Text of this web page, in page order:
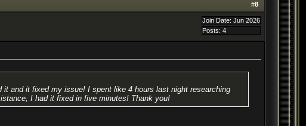
#8
Join Date: Jun 2026
Posts: 4
and it fixed my issue! I spent like 4 hours last night researching
I had it fixed in five minutes! Thank you!